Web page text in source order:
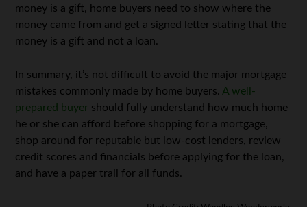
money is a gift, home buyers need to show where the
money came from and get a signed letter stating that the
money is a gift and not a loan.
In summary, it’s not difficult to avoid the major mortgage
mistakes commonly made by home buyers. A well-
prepared buyer should fully understand how much home
he or she can afford before shopping for a mortgage,
shop around for reputable but low-cost lenders, review
credit scores and financials before applying for the loan,
and have a paper trail for all funds.